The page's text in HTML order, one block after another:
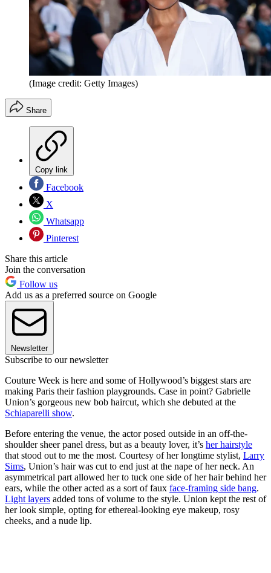
(Image credit: Getty Images)
Share
Copy link
Facebook
X
Whatsapp
Pinterest
Share this article
Join the conversation
Follow us
Add us as a preferred source on Google
Newsletter
Subscribe to our newsletter
Couture Week is here and some of Hollywood’s biggest stars are
making Paris their fashion playgrounds. Case in point? Gabrielle
Union’s gorgeous new bob haircut, which she debuted at the
Schiaparelli show.
Before entering the venue, the actor posed outside in an off-the-
shoulder sheer panel dress, but as a beauty lover, it’s her hairstyle
that stood out to me the most. Courtesy of her longtime stylist, Larry
Sims, Union’s hair was cut to end just at the nape of her neck. An
asymmetrical part allowed her to tuck one side of her hair behind her
ears, while the other acted as a sort of faux face-framing side bang.
Light layers added tons of volume to the style. Union kept the rest of
her look simple, opting for ethereal-looking eye makeup, rosy
cheeks, and a nude lip.